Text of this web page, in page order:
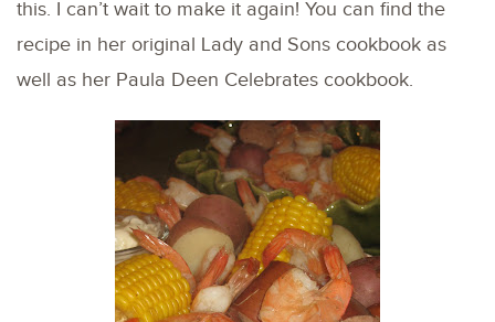
this. I can’t wait to make it again! You can find the
recipe in her original Lady and Sons cookbook as
well as her Paula Deen Celebrates cookbook.